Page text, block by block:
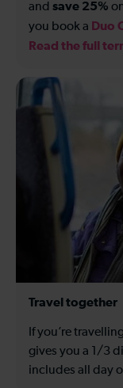
and save 25%
you book a Duo
Read the full
Travel together
If you’re
gives you a 1/3
includes all day